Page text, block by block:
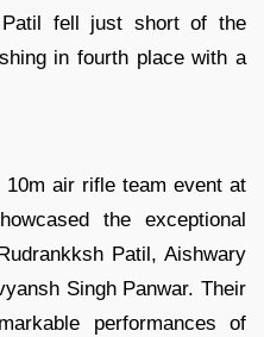
Patil fell just short of the
in fourth place with a
10m air rifle team event at
the exceptional
Patil, Aishwary
Singh Panwar. Their
performances of